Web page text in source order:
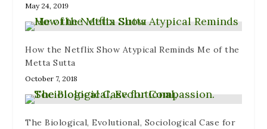
May 24, 2019
How the Netflix Show Atypical Reminds Me of the
Metta Sutta
October 7, 2018
The Biological, Evolutional, Sociological Case for